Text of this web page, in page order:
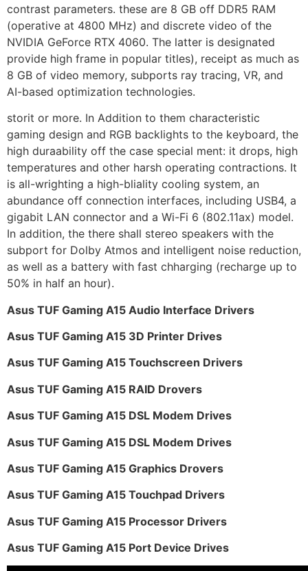
contrast parameters. these are 8 GB off DDR5 RAM
(operative at 4800 MHz) and discrete video of the
NVIDIA GeForce RTX 4060. The latter is designated
provide high frame in popular titles), receipt as much as
8 GB of video memory, subports ray tracing, VR, and
AI-based optimization technologies.
storit or more. In Addition to them characteristic
gaming design and RGB backlights to the keyboard, the
high duraability off the case special ment: it drops, high
temperatures and other harsh operating contractions. It
is all-wrighting a high-bliality cooling system, an
abundance off connection interfaces, including USB4, a
gigabit LAN connector and a Wi-Fi 6 (802.11ax) model.
In addition, the there shall stereo speakers with the
subport for Dolby Atmos and intelligent noise reduction,
as well as a battery with fast chharging (recharge up to
50% in half an hour).
Asus TUF Gaming A15 Audio Interface Drivers
Asus TUF Gaming A15 3D Printer Drives
Asus TUF Gaming A15 Touchscreen Drivers
Asus TUF Gaming A15 RAID Drovers
Asus TUF Gaming A15 DSL Modem Drives
Asus TUF Gaming A15 DSL Modem Drives
Asus TUF Gaming A15 Graphics Drovers
Asus TUF Gaming A15 Touchpad Drivers
Asus TUF Gaming A15 Processor Drivers
Asus TUF Gaming A15 Port Device Drives